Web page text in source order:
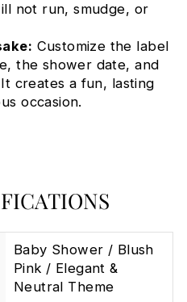
not run, smudge, or
Customize the label
the shower date, and
creates a fun, lasting
occasion.
Baby Shower / Blush
Pink / Elegant &
Neutral Theme